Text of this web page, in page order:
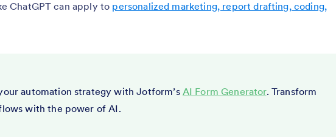
ChatGPT can apply to personalized marketing, report drafting, coding,
automation strategy with Jotform’s AI Form Generator. Transform
with the power of AI.